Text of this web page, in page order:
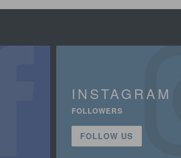
INSTAGRAM
FOLLOWERS
FOLLOW US